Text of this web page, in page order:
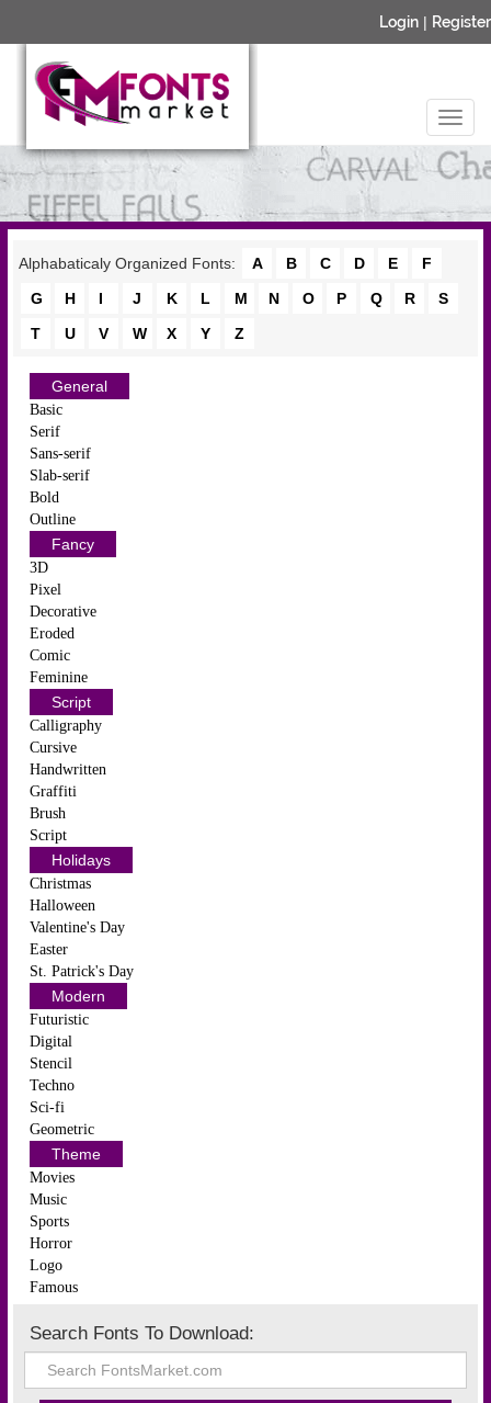
Login | Register
Alphabaticaly Organized Fonts: A B C D E
F
G
H I J K L M N O P Q R
S
T
U V W X Y Z
General
Basic
Serif
Sans-serif
Slab-serif
Bold
Outline
Fancy
3D
Pixel
Decorative
Eroded
Comic
Feminine
Script
Calligraphy
Cursive
Handwritten
Graffiti
Brush
Script
Holidays
Christmas
Halloween
Valentine's Day
Easter
St. Patrick's Day
Modern
Futuristic
Digital
Stencil
Techno
Sci-fi
Geometric
Theme
Movies
Music
Sports
Horror
Logo
Famous
Search Fonts To Download: